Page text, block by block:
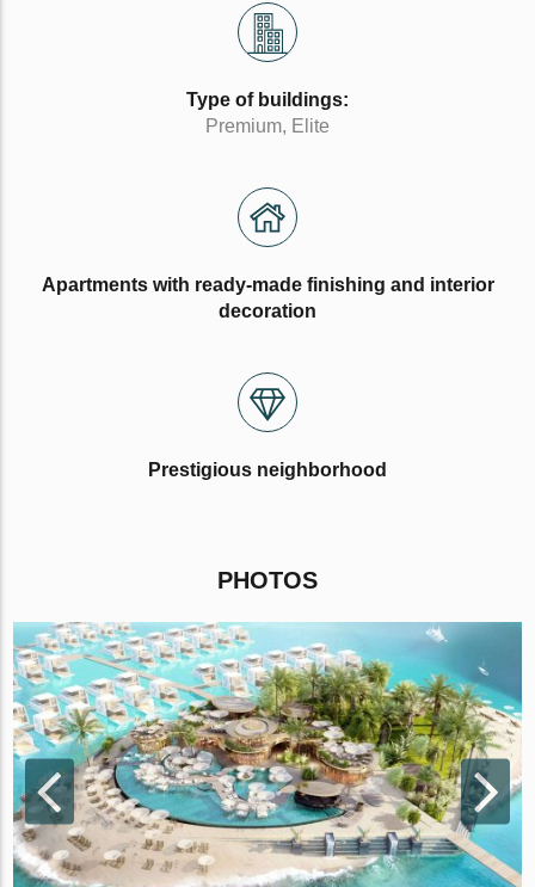
Type of buildings:
Premium, Elite
Apartments with ready-made finishing and interior
decoration
Prestigious neighborhood
PHOTOS